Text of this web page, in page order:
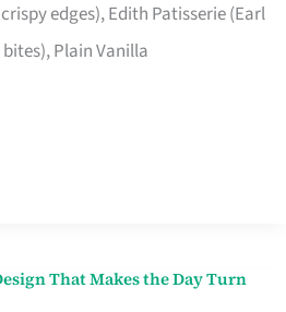
edges), Edith Patisserie (Earl
Plain Vanilla
That Makes the Day Turn